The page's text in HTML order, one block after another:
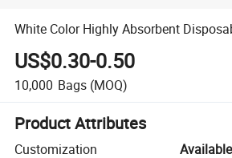
White Color Highly Absorbent
US$0.30-0.50
10,000 Bags (MOQ)
Product Attributes
Customization
Available